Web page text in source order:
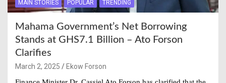
MAIN STORIES POPULAR TRENDING
Mahama Government’s Net Borrowing
Stands at GHS7.1 Billion – Ato Forson
Clarifies
March 2, 2025
Ekow Forson